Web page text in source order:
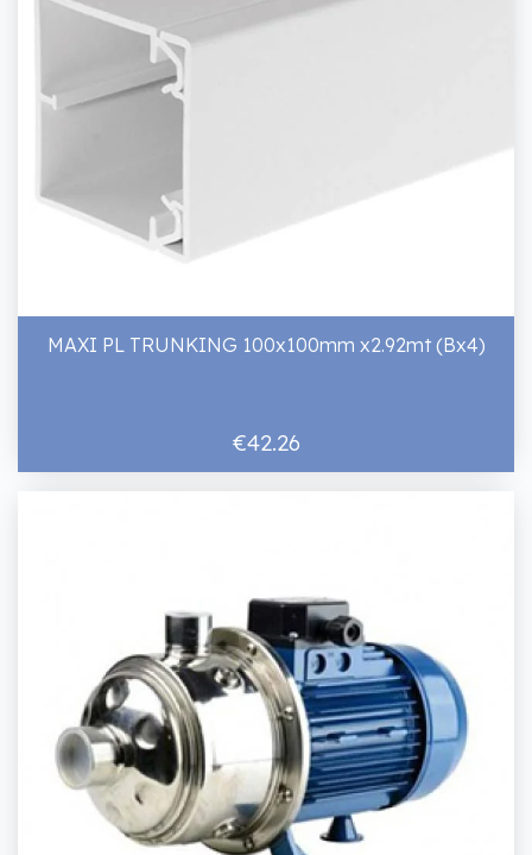
MAXI PL TRUNKING 100x100mm x2.92mt (Bx4)
€42.26